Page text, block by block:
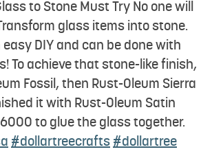
to Stone Must Try No one will
glass items into stone.
easy DIY and can be done with
To achieve that stone-like finish,
Fossil, then Rust-Oleum Sierra
it with Rust-Oleum Satin
to glue the glass together.
#dollartreecrafts #dollartree